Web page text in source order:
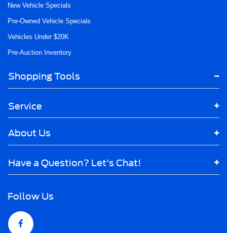
New Vehicle Specials
Pre-Owned Vehicle Specials
Vehicles Under $20K
Pre-Auction Inventory
Shopping Tools
Service
About Us
Have a Question? Let's Chat!
Follow Us